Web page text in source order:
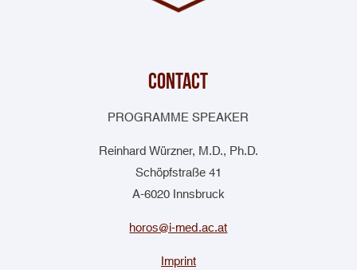
contact
PROGRAMME SPEAKER
Reinhard Würzner, M.D., Ph.D.
Schöpfstraße 41
A-6020 Innsbruck
horos@i-med.ac.at
Imprint